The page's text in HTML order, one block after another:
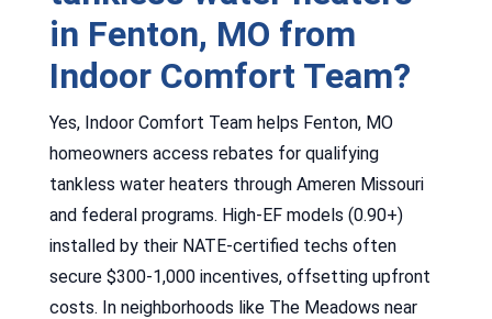
in Fenton, MO from
Indoor Comfort Team?
Yes, Indoor Comfort Team helps Fenton, MO
homeowners access rebates for qualifying
tankless water heaters through Ameren Missouri
and federal programs. High-EF models (0.90+)
installed by their NATE-certified techs often
secure $300-1,000 incentives, offsetting upfront
costs. In neighborhoods like The Meadows near